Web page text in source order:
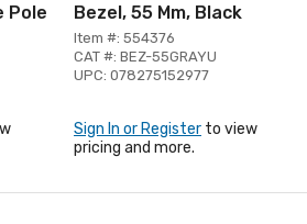
Pole
Bezel, 55 Mm, Black
Item #: 554376
CAT #: BEZ-55GRAYU
UPC: 078275152977
Sign In or Register to view
pricing and more.